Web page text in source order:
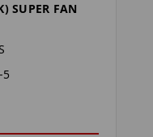
SUPER FAN
5